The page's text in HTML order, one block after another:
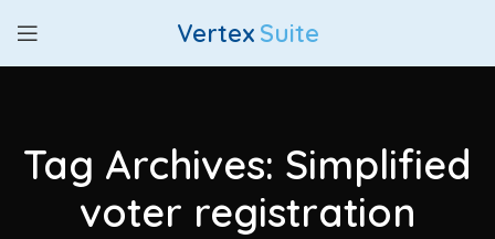
Vertex Suite
Tag Archives: Simplified
voter registration